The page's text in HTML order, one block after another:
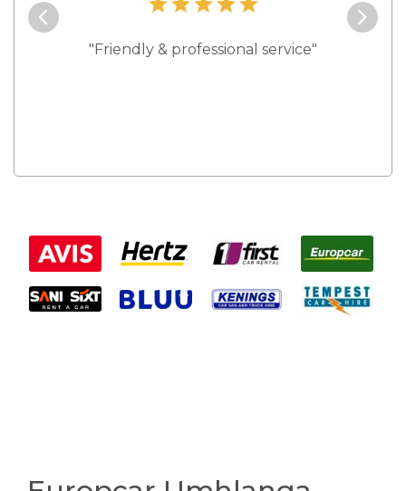
"Friendly & professional service"